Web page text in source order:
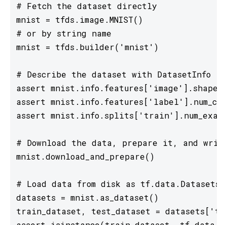
# Fetch the dataset directly
mnist = tfds.image.MNIST()
# or by string name
mnist = tfds.builder('mnist')
# Describe the dataset with DatasetInfo
assert mnist.info.features['image'].shape
assert
assert
# Download the data, prepare it, and
mnist.download_and_prepare()
# Load data from disk as tf.data.Datasets
datasets = mnist.as_dataset()
train_dataset, test_dataset =